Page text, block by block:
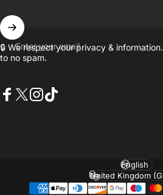
Enter your email
🔒 We respect your privacy &
to no spam.
Language
Country/region